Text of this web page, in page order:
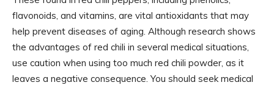
flavonoids, and vitamins, are vital antioxidants that may
help prevent diseases of aging. Although research shows
the advantages of red chili in several medical situations,
use caution when using too much red chili powder, as it
leaves a negative consequence. You should seek medical